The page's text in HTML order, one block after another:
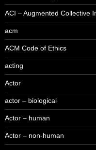
ACI – Augmented Collective
acm
ACM Code of Ethics
acting
Actor
actor – biological
Actor – human
Actor – non-human